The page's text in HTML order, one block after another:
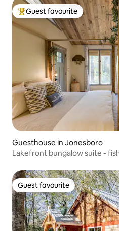
Top guest favourite
Guest favourite
Guesthouse in Jonesboro
Lakefront bungalow suite -
Guest favourite
Guest favourite